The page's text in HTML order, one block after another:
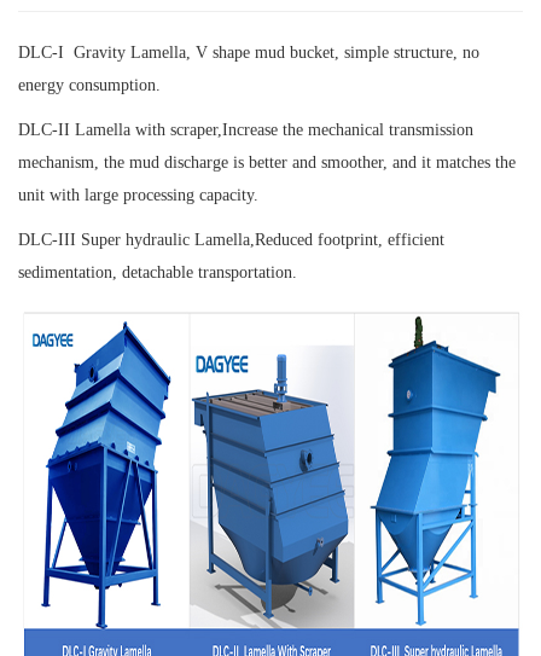
DLC-I Gravity Lamella, V shape mud bucket, simple structure, no
energy consumption.
DLC-II Lamella with scraper,Increase the mechanical transmission
mechanism, the mud discharge is better and smoother, and it matches the
unit with large processing capacity.
DLC-III Super hydraulic Lamella,Reduced footprint, efficient
sedimentation, detachable transportation.